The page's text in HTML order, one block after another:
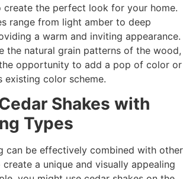
create the perfect look for your home.
range from light amber to deep
a warm and inviting appearance.
the natural grain patterns of the wood,
opportunity to add a pop of color or
existing color scheme.
Shakes with
Types
can be effectively combined with other
a unique and visually appealing